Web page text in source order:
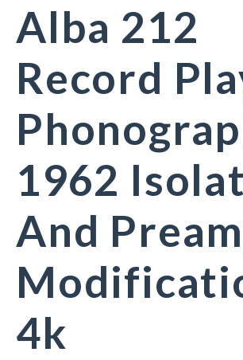
Alba 212
Record
1962
And
4k